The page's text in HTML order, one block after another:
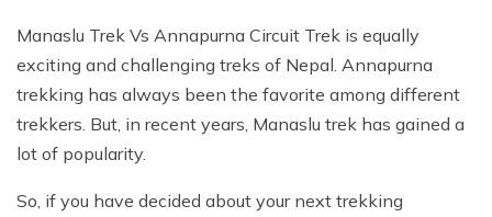
Manaslu Trek Vs Annapurna Circuit Trek is equally
exciting and challenging treks of Nepal. Annapurna
trekking has always been the favorite among different
trekkers. But, in recent years, Manaslu trek has gained a
lot of popularity.
So, if you have decided about your next trekking